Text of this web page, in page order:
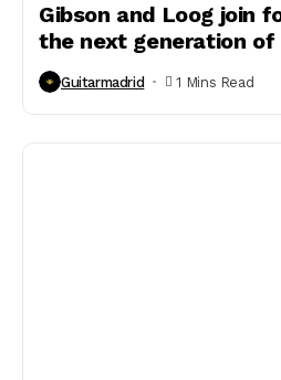
Gibson and Loog join
the next generation of
Guitarmadrid 1 Mins Read